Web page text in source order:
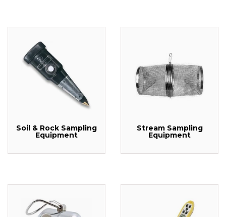
Soil & Rock Sampling
Equipment
Stream Sampling
Equipment